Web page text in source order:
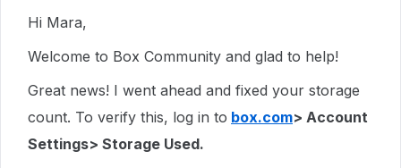
Hi Mara,
Welcome to Box Community and glad to help!
Great news! I went ahead and fixed your storage
count. To verify this, log in to box.com> Account
Settings> Storage Used.